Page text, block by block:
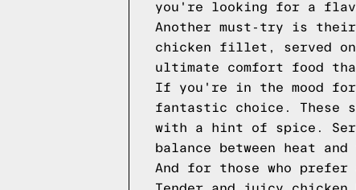
you're looking for a
Another must-try is
chicken fillet, served
ultimate comfort food
If you're in the mood for
fantastic choice. These
with a hint of spice.
balance between heat
And for those who